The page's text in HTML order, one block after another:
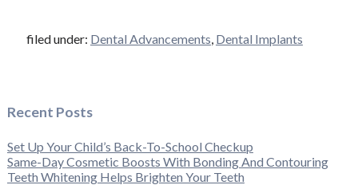
filed under: Dental Advancements, Dental Implants
Recent Posts
Set Up Your Child’s Back-To-School Checkup
Same-Day Cosmetic Boosts With Bonding And Contouring
Teeth Whitening Helps Brighten Your Teeth